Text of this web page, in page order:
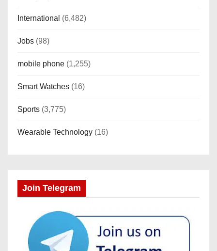
International (6,482)
Jobs (98)
mobile phone (1,255)
Smart Watches (16)
Sports (3,775)
Wearable Technology (16)
Join Telegram